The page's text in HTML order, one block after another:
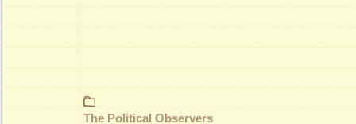
The Political Observers